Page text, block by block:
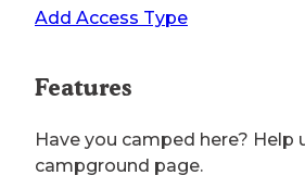
Add Access Type
Features
Have you camped here? Help
campground page.